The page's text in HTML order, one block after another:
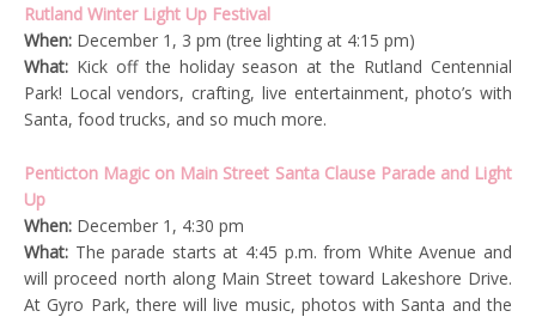
Rutland Winter Light Up Festival
When: December 1, 3 pm (tree lighting at 4:15 pm)
What: Kick off the holiday season at the Rutland Centennial
Park! Local vendors, crafting, live entertainment, photo’s with
Santa, food trucks, and so much more.
Penticton Magic on Main Street Santa Clause Parade and Light
Up
When: December 1, 4:30 pm
What: The parade starts at 4:45 p.m. from White Avenue and
will proceed north along Main Street toward Lakeshore Drive.
At Gyro Park, there will live music, photos with Santa and the